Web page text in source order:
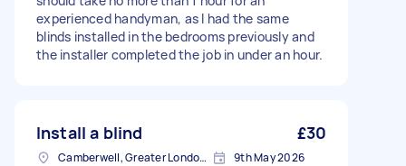
experienced handyman, as I had the same
blinds installed in the bedrooms previously and
the installer completed the job in under an hour.
Install a blind £30
Camberwell, Greater London, SE5 9th May 2026